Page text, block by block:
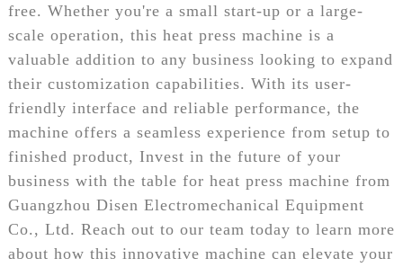
free. Whether you're a small start-up or a large-
scale operation, this heat press machine is a
valuable addition to any business looking to expand
their customization capabilities. With its user-
friendly interface and reliable performance, the
machine offers a seamless experience from setup to
finished product, Invest in the future of your
business with the table for heat press machine from
Guangzhou Disen Electromechanical Equipment
Co., Ltd. Reach out to our team today to learn more
about how this innovative machine can elevate your